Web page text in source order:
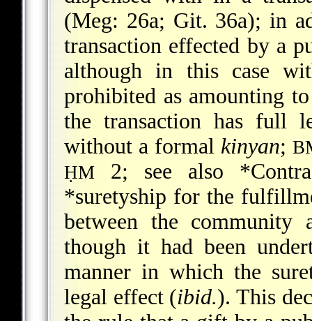
(Meg: 26a; Git. 36a); in
transaction effected by a
although in this case
prohibited as amounting
the transaction has full
without a formal kinyan;
ḤM 2; see also
*suretyship for the
between the community
though it had been
manner in which the
legal effect (ibid.). This